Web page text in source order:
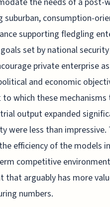
suburban, consumption-
supporting fledgling
set by national
private enterprise
and economic
which these
output expanded
were less than
efficiency of the models
competitive
that arguably has more
numbers.